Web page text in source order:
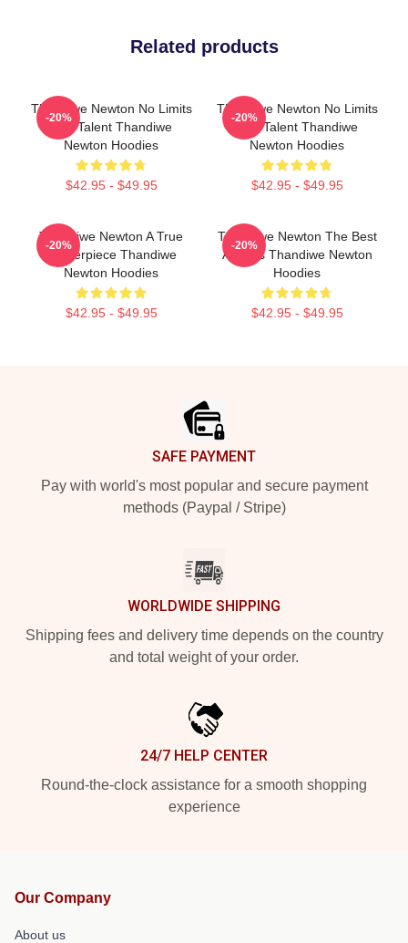
Related products
Thandiwe Newton No Limits
Just Talent Thandiwe
Newton Hoodies
$42.95 - $49.95
-20%
Thandiwe Newton No Limits
Just Talent Thandiwe
Newton Hoodies
$42.95 - $49.95
-20%
Thandiwe Newton A True
Masterpiece Thandiwe
Newton Hoodies
$42.95 - $49.95
-20%
Thandiwe Newton The Best
Actress Thandiwe Newton
Hoodies
$42.95 - $49.95
-20%
SAFE PAYMENT
Pay with world's most popular and secure payment
methods (Paypal / Stripe)
WORLDWIDE SHIPPING
Shipping fees and delivery time depends on the country
and total weight of your order.
24/7 HELP CENTER
Round-the-clock assistance for a smooth shopping
experience
Our Company
About us